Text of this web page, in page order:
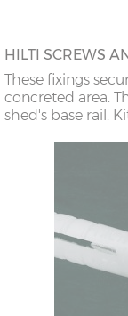
HILTI SCREWS
These fixings
concreted area.
shed's base rail.